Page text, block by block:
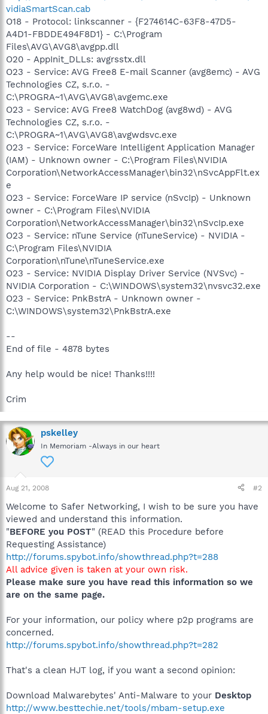
vidiaSmartScan.cab
O18 - Protocol: linkscanner - {F274614C-63F8-47D5-
A4D1-FBDDE494F8D1} - C:\Program
Files\AVG\AVG8\avgpp.dll
O20 - AppInit_DLLs: avgrsstx.dll
O23 - Service: AVG Free8 E-mail Scanner (avg8emc) - AVG
Technologies CZ, s.r.o. -
C:\PROGRA~1\AVG\AVG8\avgemc.exe
O23 - Service: AVG Free8 WatchDog (avg8wd) - AVG
Technologies CZ, s.r.o. -
C:\PROGRA~1\AVG\AVG8\avgwdsvc.exe
O23 - Service: ForceWare Intelligent Application Manager
(IAM) - Unknown owner - C:\Program Files\NVIDIA
Corporation\NetworkAccessManager\bin32\nSvcAppFlt.ex
e
O23 - Service: ForceWare IP service (nSvcIp) - Unknown
owner - C:\Program Files\NVIDIA
Corporation\NetworkAccessManager\bin32\nSvcIp.exe
O23 - Service: nTune Service (nTuneService) - NVIDIA -
C:\Program Files\NVIDIA
Corporation\nTune\nTuneService.exe
O23 - Service: NVIDIA Display Driver Service (NVSvc) -
NVIDIA Corporation - C:\WINDOWS\system32\nvsvc32.exe
O23 - Service: PnkBstrA - Unknown owner -
C:\WINDOWS\system32\PnkBstrA.exe
--
End of file - 4878 bytes
Any help would be nice! Thanks!!!!
Crim
pskelley
In Memoriam -Always in our heart
Aug 21, 2008 #2
Welcome to Safer Networking, I wish to be sure you have
viewed and understand this information.
"BEFORE you POST" (READ this Procedure before
Requesting Assistance)
http://forums.spybot.info/showthread.php?t=288
All advice given is taken at your own risk.
Please make sure you have read this information so we
are on the same page.
For your information, our policy where p2p programs are
concerned.
http://forums.spybot.info/showthread.php?t=282
That's a clean HJT log, if you want a second opinion:
Download Malwarebytes' Anti-Malware to your Desktop
http://www.besttechie.net/tools/mbam-setup.exe